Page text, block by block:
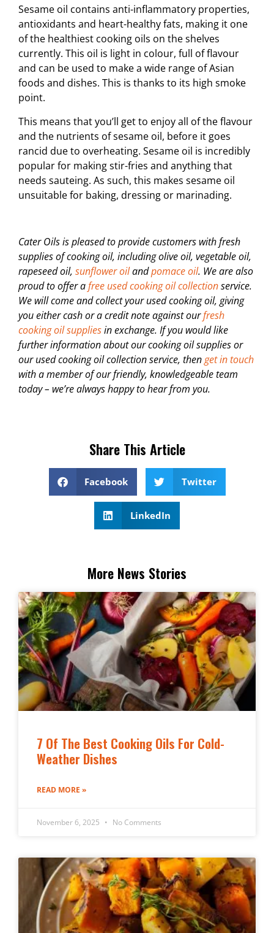
Sesame oil contains anti-inflammatory properties,
antioxidants and heart-healthy fats, making it one
of the healthiest cooking oils on the shelves
currently. This oil is light in colour, full of flavour
and can be used to make a wide range of Asian
foods and dishes. This is thanks to its high smoke
point.
This means that you’ll get to enjoy all of the flavour
and the nutrients of sesame oil, before it goes
rancid due to overheating. Sesame oil is incredibly
popular for making stir-fries and anything that
needs sauteing. As such, this makes sesame oil
unsuitable for baking, dressing or marinading.
Cater Oils is pleased to provide customers with fresh
supplies of cooking oil, including olive oil, vegetable oil,
rapeseed oil, sunflower oilandpomace oil. We are also
proud to offer afree used cooking oil collectionservice.
We will come and collect your used cooking oil, giving
you either cash or a credit note against ourfresh
cooking oil suppliesin exchange. If you would like
further information about our cooking oil supplies or
our used cooking oil collection service, thenget in touch
with a member of our friendly, knowledgeable team
today – we’re always happy to hear from you.
Share This Article
Facebook Twitter
LinkedIn
More News Stories
7 Of The Best Cooking Oils For Cold-
Weather Dishes
READ MORE »
November 6, 2025 No Comments